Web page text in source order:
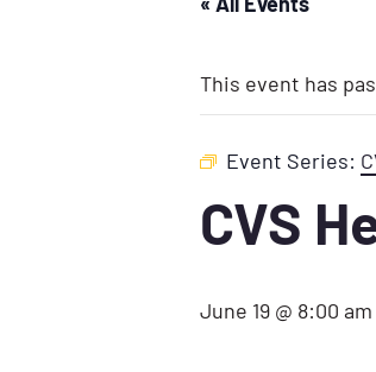
This event has
Event Series:
CVS
June 19 @ 8:00 am